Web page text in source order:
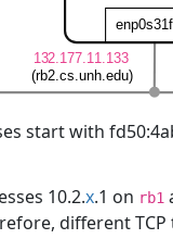
start with
10.2.x.1 on rb1
different